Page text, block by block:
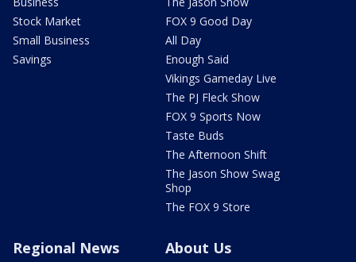
Stock Market
Small Business
Savings
FOX 9 Good Day
All Day
Enough Said
Vikings Gameday Live
The PJ Fleck Show
FOX 9 Sports Now
Taste Buds
The Afternoon Shift
The Jason Show Swag
Shop
The FOX 9 Store
Regional News About Us